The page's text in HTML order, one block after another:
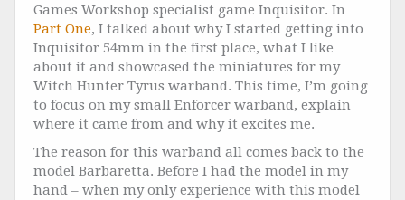
Games Workshop specialist game Inquisitor. In
Part One, I talked about why I started getting into
Inquisitor 54mm in the first place, what I like
about it and showcased the miniatures for my
Witch Hunter Tyrus warband. This time, I’m going
to focus on my small Enforcer warband, explain
where it came from and why it excites me.
The reason for this warband all comes back to the
model Barbaretta. Before I had the model in my
hand – when my only experience with this model